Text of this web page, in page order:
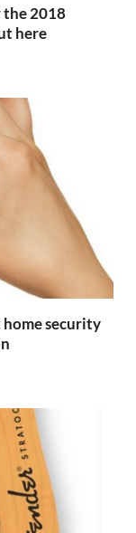
the 2018
here
home security